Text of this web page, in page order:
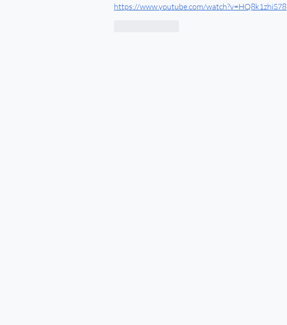
https://www.youtube.com/watch?v=HQ8k1zhiS78